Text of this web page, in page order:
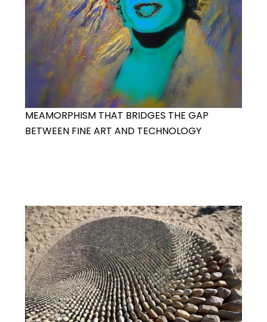
MEAMORPHISM THAT BRIDGES THE GAP
BETWEEN FINE ART AND TECHNOLOGY